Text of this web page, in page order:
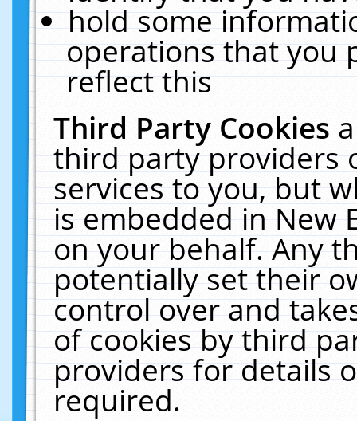
hold some
operations that you
reflect this
Third Party Cookies
third party providers
services to you, but
is embedded in New
on your behalf. Any
potentially set their
control over and
of cookies by third
providers for details
required.